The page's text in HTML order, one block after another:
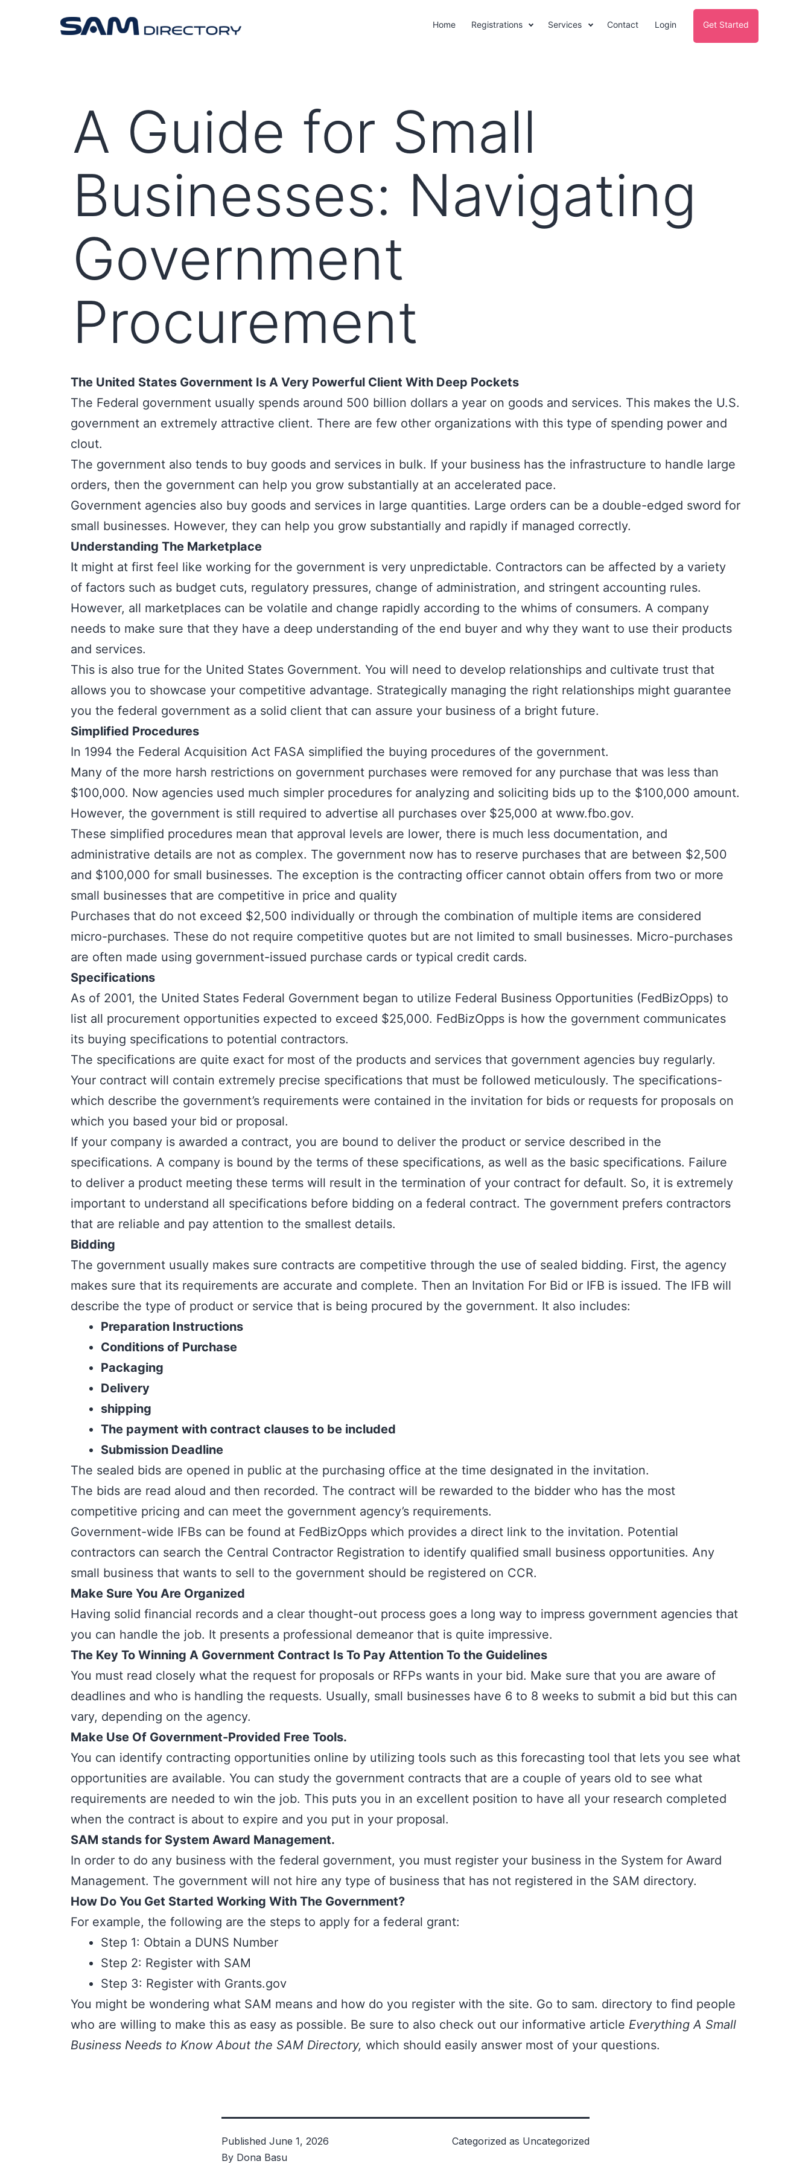
Home Registrations Services Contact Login Get Started
A Guide for Small
Businesses: Navigating
Government
Procurement
The United States Government Is A Very Powerful Client With Deep Pockets
The Federal government usually spends around 500 billion dollars a year on goods and services. This makes the U.S.
government an extremely attractive client. There are few other organizations with this type of spending power and
clout.
The government also tends to buy goods and services in bulk. If your business has the infrastructure to handle large
orders, then the government can help you grow substantially at an accelerated pace.
Government agencies also buy goods and services in large quantities. Large orders can be a double-edged sword for
small businesses. However, they can help you grow substantially and rapidly if managed correctly.
Understanding The Marketplace
It might at first feel like working for the government is very unpredictable. Contractors can be affected by a variety
of factors such as budget cuts, regulatory pressures, change of administration, and stringent accounting rules.
However, all marketplaces can be volatile and change rapidly according to the whims of consumers. A company
needs to make sure that they have a deep understanding of the end buyer and why they want to use their products
and services.
This is also true for the United States Government. You will need to develop relationships and cultivate trust that
allows you to showcase your competitive advantage. Strategically managing the right relationships might guarantee
you the federal government as a solid client that can assure your business of a bright future.
Simplified Procedures
In 1994 the Federal Acquisition Act FASA simplified the buying procedures of the government.
Many of the more harsh restrictions on government purchases were removed for any purchase that was less than
$100,000. Now agencies used much simpler procedures for analyzing and soliciting bids up to the $100,000 amount.
However, the government is still required to advertise all purchases over $25,000 at www.fbo.gov.
These simplified procedures mean that approval levels are lower, there is much less documentation, and
administrative details are not as complex. The government now has to reserve purchases that are between $2,500
and $100,000 for small businesses. The exception is the contracting officer cannot obtain offers from two or more
small businesses that are competitive in price and quality
Purchases that do not exceed $2,500 individually or through the combination of multiple items are considered
micro-purchases. These do not require competitive quotes but are not limited to small businesses. Micro-purchases
are often made using government-issued purchase cards or typical credit cards.
Specifications
As of 2001, the United States Federal Government began to utilize Federal Business Opportunities (FedBizOpps) to
list all procurement opportunities expected to exceed $25,000. FedBizOpps is how the government communicates
its buying specifications to potential contractors.
The specifications are quite exact for most of the products and services that government agencies buy regularly.
Your contract will contain extremely precise specifications that must be followed meticulously. The specifications-
which describe the government’s requirements were contained in the invitation for bids or requests for proposals on
which you based your bid or proposal.
If your company is awarded a contract, you are bound to deliver the product or service described in the
specifications. A company is bound by the terms of these specifications, as well as the basic specifications. Failure
to deliver a product meeting these terms will result in the termination of your contract for default. So, it is extremely
important to understand all specifications before bidding on a federal contract. The government prefers contractors
that are reliable and pay attention to the smallest details.
Bidding
The government usually makes sure contracts are competitive through the use of sealed bidding. First, the agency
makes sure that its requirements are accurate and complete. Then an Invitation For Bid or IFB is issued. The IFB will
describe the type of product or service that is being procured by the government. It also includes:
Preparation Instructions
Conditions of Purchase
Packaging
Delivery
shipping
The payment with contract clauses to be included
Submission Deadline
The sealed bids are opened in public at the purchasing office at the time designated in the invitation.
The bids are read aloud and then recorded. The contract will be rewarded to the bidder who has the most
competitive pricing and can meet the government agency’s requirements.
Government-wide IFBs can be found at FedBizOpps which provides a direct link to the invitation. Potential
contractors can search the Central Contractor Registration to identify qualified small business opportunities. Any
small business that wants to sell to the government should be registered on CCR.
Make Sure You Are Organized
Having solid financial records and a clear thought-out process goes a long way to impress government agencies that
you can handle the job. It presents a professional demeanor that is quite impressive.
The Key To Winning A Government Contract Is To Pay Attention To the Guidelines
You must read closely what the request for proposals or RFPs wants in your bid. Make sure that you are aware of
deadlines and who is handling the requests. Usually, small businesses have 6 to 8 weeks to submit a bid but this can
vary, depending on the agency.
Make Use Of Government-Provided Free Tools.
You can identify contracting opportunities online by utilizing tools such as this forecasting tool that lets you see what
opportunities are available. You can study the government contracts that are a couple of years old to see what
requirements are needed to win the job. This puts you in an excellent position to have all your research completed
when the contract is about to expire and you put in your proposal.
SAM stands for System Award Management.
In order to do any business with the federal government, you must register your business in the System for Award
Management. The government will not hire any type of business that has not registered in the SAM directory.
How Do You Get Started Working With The Government?
For example, the following are the steps to apply for a federal grant:
Step 1: Obtain a DUNS Number
Step 2: Register with SAM
Step 3: Register with Grants.gov
You might be wondering what SAM means and how do you register with the site. Go to sam. directory to find people
who are willing to make this as easy as possible. Be sure to also check out our informative article Everything A Small
Business Needs to Know About the SAM Directory, which should easily answer most of your questions.
Published June 1, 2026
By Dona Basu
Categorized as Uncategorized